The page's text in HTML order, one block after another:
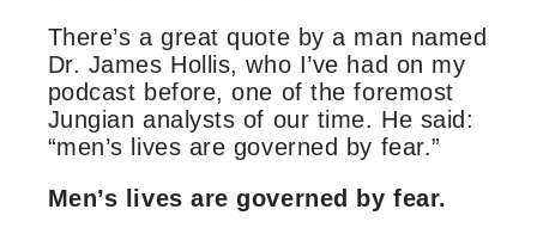
There’s a great quote by a man named
Dr. James Hollis, who I’ve had on my
podcast before, one of the foremost
Jungian analysts of our time. He said:
“men’s lives are governed by fear.”
Men’s lives are governed by fear.